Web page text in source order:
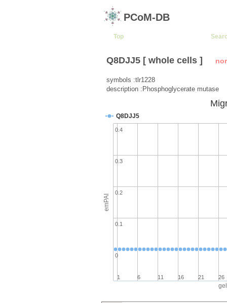
PCoM-DB
Top
Q8DJJ5 [ whole cells ]
symbols :tlr1228
description :Phosphoglycerate mutase
emPAI
Q8DJJ5
1 6 11 16 21 26
0
0.1
0.2
0.3
0.4